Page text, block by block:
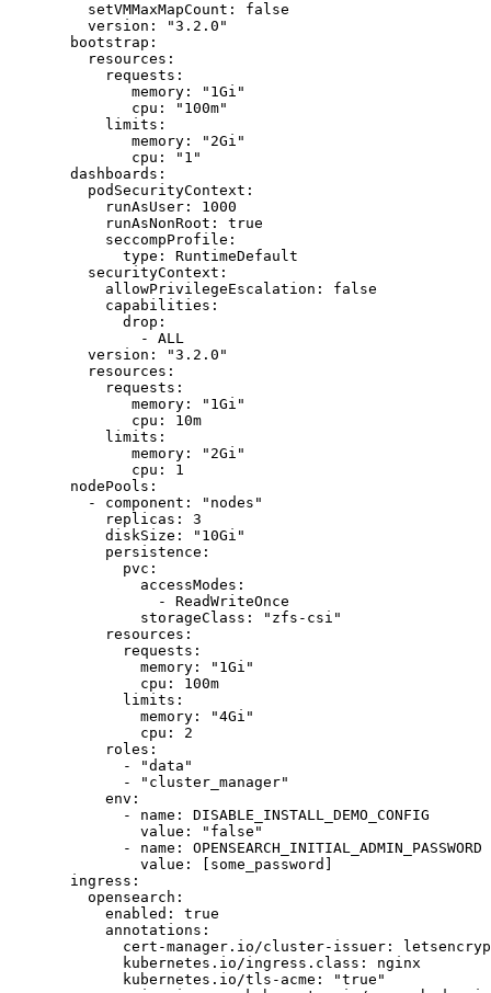
    setVMMaxMapCount
: false
    version
:
"3.2.0"
  bootstrap
:
    resources
:
      requests
:
         memory
:
"1Gi"
         cpu
:
"100m"
      limits
:
         memory
:
"2Gi"
         cpu
:
"1"
  dashboards
:
    podSecurityContext
:
      runAsUser
: 1000
      runAsNonRoot
: true
      seccompProfile
:
        type
: RuntimeDefault
    securityContext
:
      allowPrivilegeEscalation
: false
      capabilities
:
        drop
:
          -
ALL
    version
:
"3.2.0"
    resources
:
      requests
:
         memory
:
"1Gi"
         cpu
: 10m
      limits
:
         memory
:
"2Gi"
         cpu
: 1
  nodePools
:
    -
component :
"nodes"
      replicas
: 3
      diskSize
:
"10Gi"
      persistence
:
        pvc
:
          accessModes
:
            -
ReadWriteOnce
          storageClass
:
"zfs-csi"
      resources
:
        requests
:
          memory
:
"1Gi"
          cpu
: 100m
        limits
:
          memory
:
"4Gi"
          cpu
: 2
      roles
:
        -
"data"
        -
"cluster_manager"
      env
:
        -
name : DISABLE_INSTALL_DEMO_CONFIG
          value
:
"false"
        -
name : OPENSEARCH_INITIAL_ADMIN_PASSWORD
          value
: [ some_password ]
  ingress
    opensearch
      enabled
: true
      annotations
        cert-manager.io/cluster-issuer
:
        kubernetes.io/ingress.class
: nginx
        kubernetes.io/tls-acme
:
"true"